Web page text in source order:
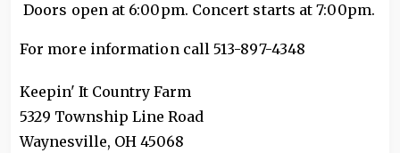
Doors open at 6:00pm. Concert starts at 7:00pm.
For more information call 513-897-4348
Keepin' It Country Farm
5329 Township Line Road
Waynesville, OH 45068